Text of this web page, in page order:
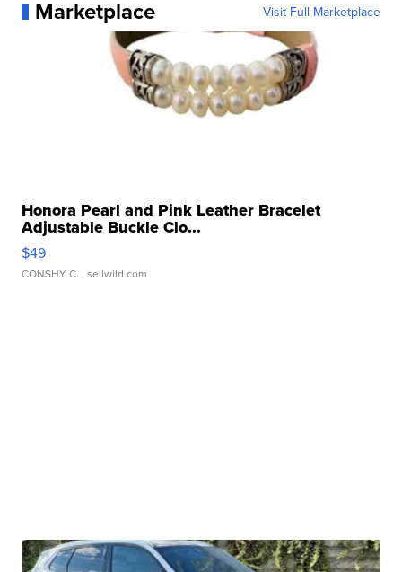
Marketplace Visit Full Marketplace
Honora Pearl and Pink Leather Bracelet
Adjustable Buckle Clo...
$49
CONSHY C. | sellwild.com